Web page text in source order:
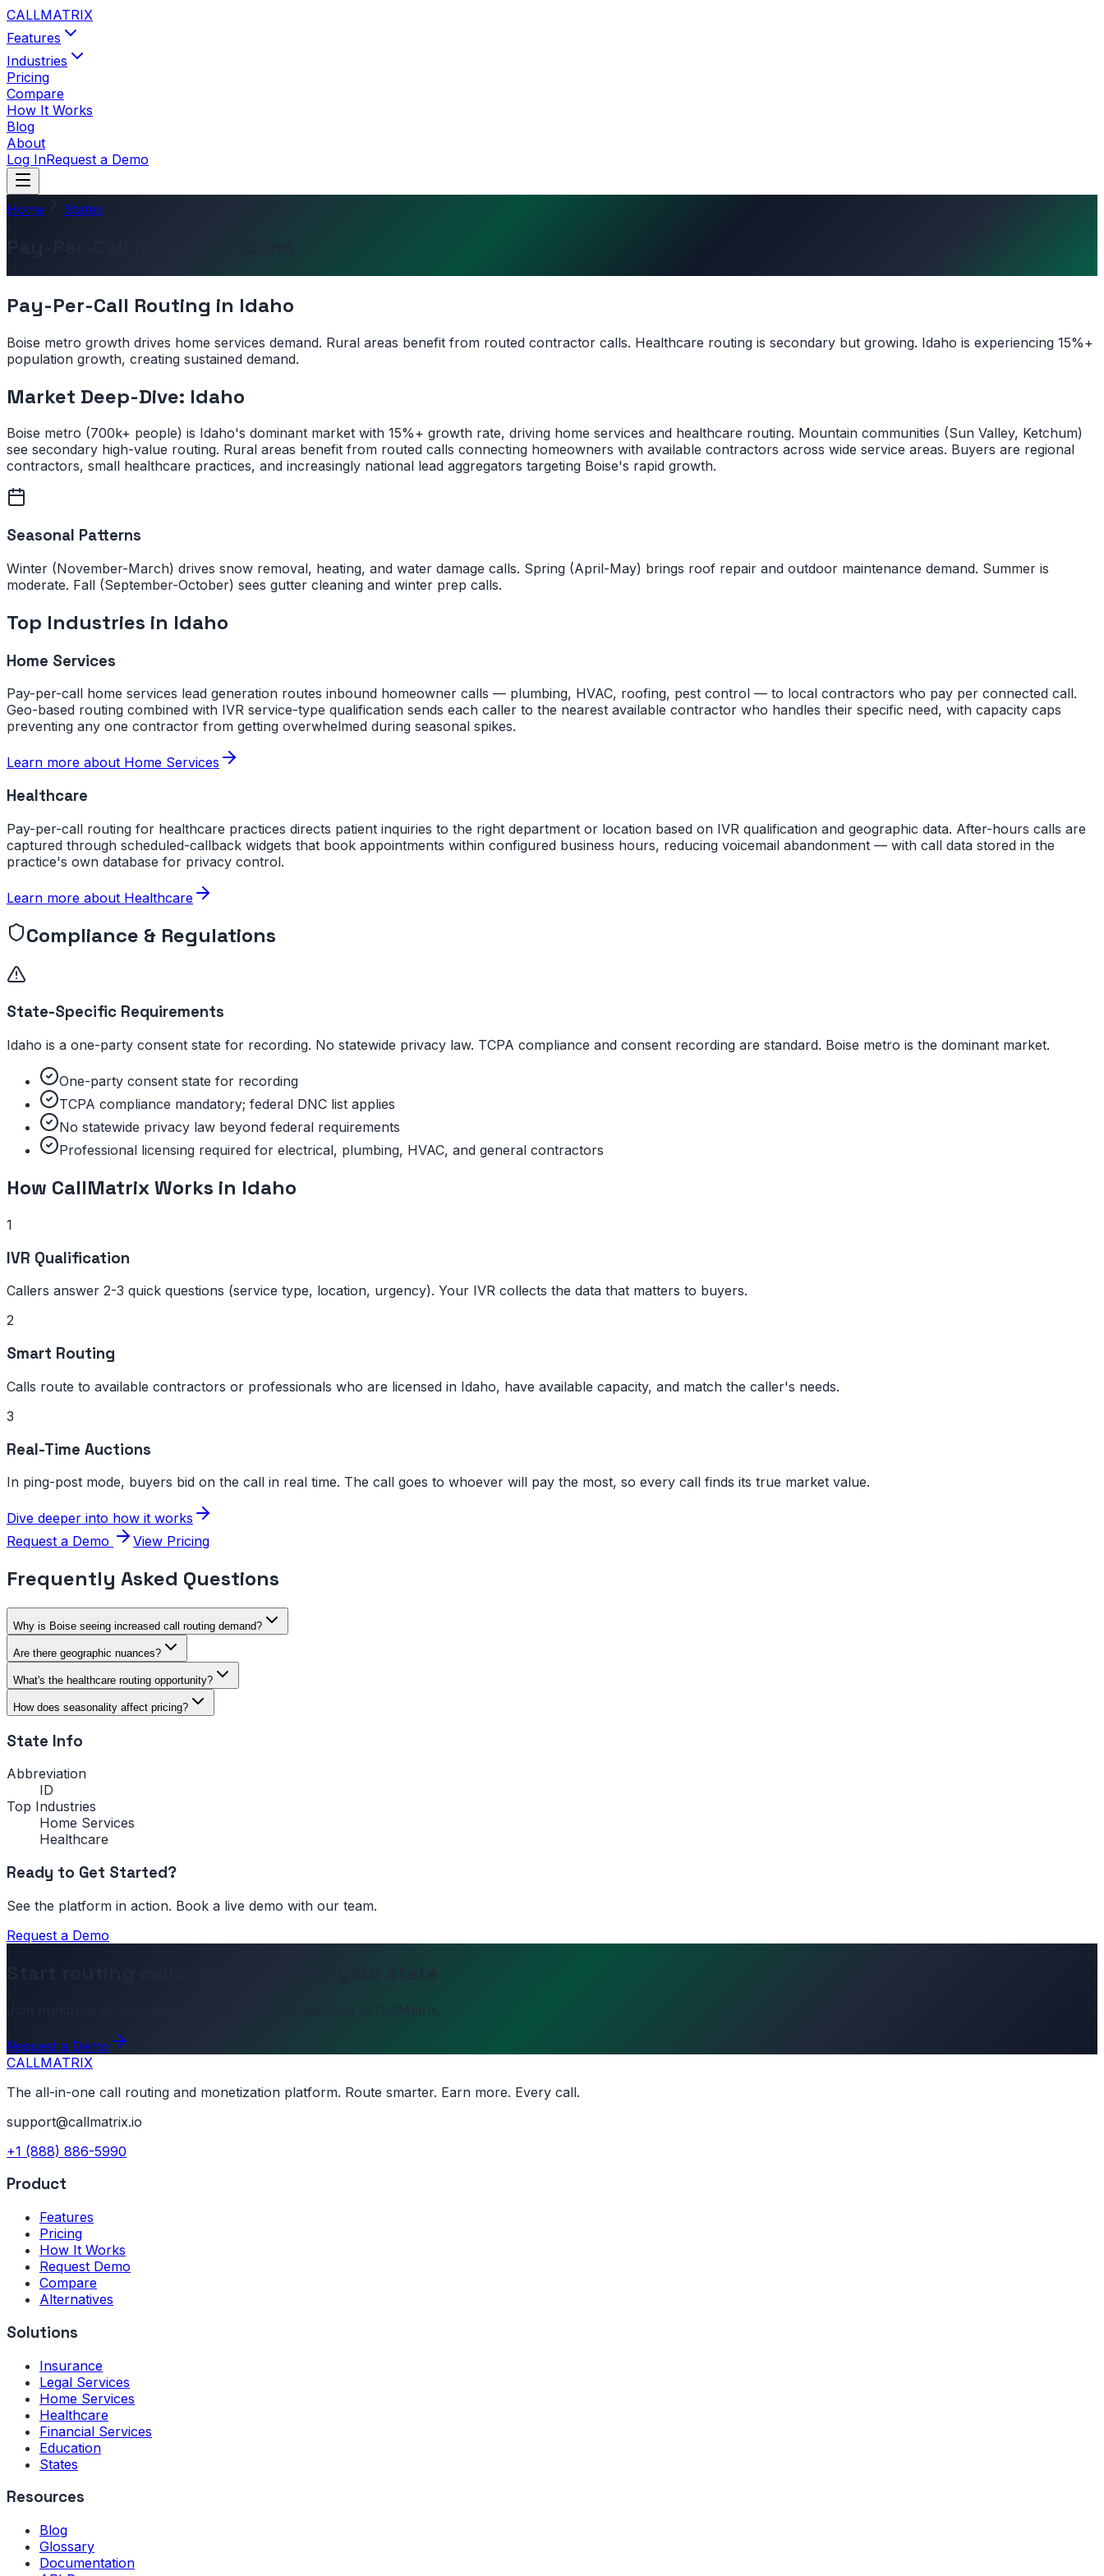
CALLMATRIX
Features
Industries
Pricing
Compare
How It Works
Blog
About
Log InRequest a Demo
Home States
Pay-Per-Call Routing in Idaho
Boise metro growth drives home services demand. Rural areas benefit from routed contractor calls. Healthcare routing is secondary but growing. Idaho is experiencing 15%+
population growth, creating sustained demand.
Market Deep-Dive: Idaho
Boise metro (700k+ people) is Idaho's dominant market with 15%+ growth rate, driving home services and healthcare routing. Mountain communities (Sun Valley, Ketchum)
see secondary high-value routing. Rural areas benefit from routed calls connecting homeowners with available contractors across wide service areas. Buyers are regional
contractors, small healthcare practices, and increasingly national lead aggregators targeting Boise's rapid growth.
Seasonal Patterns
Winter (November-March) drives snow removal, heating, and water damage calls. Spring (April-May) brings roof repair and outdoor maintenance demand. Summer is
moderate. Fall (September-October) sees gutter cleaning and winter prep calls.
Top Industries in Idaho
Home Services
Pay-per-call home services lead generation routes inbound homeowner calls — plumbing, HVAC, roofing, pest control — to local contractors who pay per connected call.
Geo-based routing combined with IVR service-type qualification sends each caller to the nearest available contractor who handles their specific need, with capacity caps
preventing any one contractor from getting overwhelmed during seasonal spikes.
Learn more about Home Services
Healthcare
Pay-per-call routing for healthcare practices directs patient inquiries to the right department or location based on IVR qualification and geographic data. After-hours calls are
captured through scheduled-callback widgets that book appointments within configured business hours, reducing voicemail abandonment — with call data stored in the
practice's own database for privacy control.
Learn more about Healthcare
Compliance & Regulations
State-Specific Requirements
Idaho is a one-party consent state for recording. No statewide privacy law. TCPA compliance and consent recording are standard. Boise metro is the dominant market.
One-party consent state for recording
TCPA compliance mandatory; federal DNC list applies
No statewide privacy law beyond federal requirements
Professional licensing required for electrical, plumbing, HVAC, and general contractors
How CallMatrix Works in Idaho
1
IVR Qualification
Callers answer 2-3 quick questions (service type, location, urgency). Your IVR collects the data that matters to buyers.
2
Smart Routing
Calls route to available contractors or professionals who are licensed in Idaho, have available capacity, and match the caller's needs.
3
Real-Time Auctions
In ping-post mode, buyers bid on the call in real time. The call goes to whoever will pay the most, so every call finds its true market value.
Dive deeper into how it works
Request a Demo
View Pricing
Frequently Asked Questions
Why is Boise seeing increased call routing demand?
Are there geographic nuances?
What's the healthcare routing opportunity?
How does seasonality affect pricing?
State Info
Abbreviation
ID
Top Industries
Home Services
Healthcare
Ready to Get Started?
See the platform in action. Book a live demo with our team.
Request a Demo
Join hundreds of operators and agencies who switched to CallMatrix.
Request a Demo
CALLMATRIX
The all-in-one call routing and monetization platform. Route smarter. Earn more. Every call.
support@callmatrix.io
+1 (888) 886-5990
Product
Features
Pricing
How It Works
Request Demo
Compare
Alternatives
Solutions
Insurance
Legal Services
Home Services
Healthcare
Financial Services
Education
States
Resources
Blog
Glossary
Documentation